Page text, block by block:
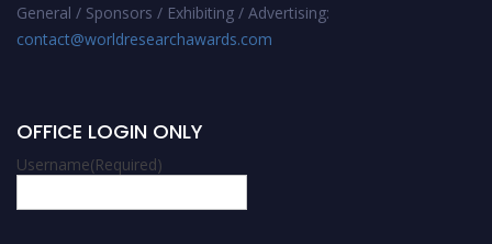
General / Sponsors / Exhibiting / Advertising:
contact@worldresearchawards.com
OFFICE LOGIN ONLY
Username(Required)